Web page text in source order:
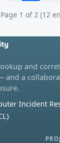
Page 1 of 2 (12
and
and a
Incident